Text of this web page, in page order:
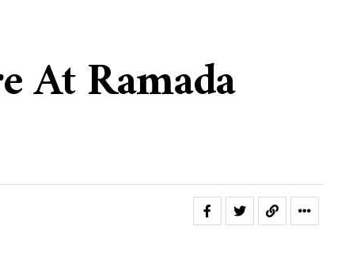
At Ramada